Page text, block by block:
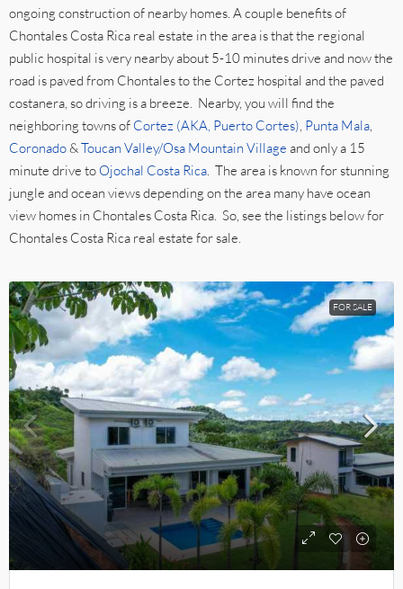
ongoing construction of nearby homes. A couple benefits of
Chontales Costa Rica real estate in the area is that the regional
public hospital is very nearby about 5-10 minutes drive and now the
road is paved from Chontales to the Cortez hospital and the paved
costanera, so driving is a breeze. Nearby, you will find the
neighboring towns of Cortez (AKA, Puerto Cortes), Punta Mala,
Coronado&Toucan Valley/Osa Mountain Village and only a 15
minute drive to Ojochal Costa Rica. The area is known for stunning
jungle and ocean views depending on the area many have ocean
view homes in Chontales Costa Rica. So, see the listings below for
Chontales Costa Rica real estate for sale.
FOR SALE